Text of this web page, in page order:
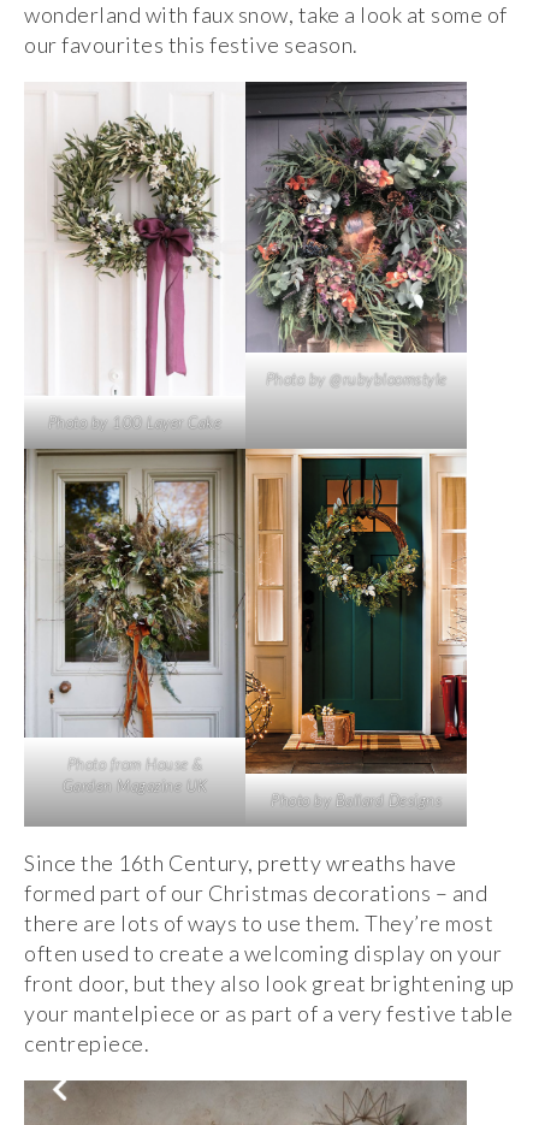
wonderland with faux snow, take a look at some of
our favourites this festive season.
Photo by 100 Layer Cake
Photo by @rubybloomstyle
Photo from House &
Garden Magazine UK
Photo by Ballard Designs
Since the 16th Century, pretty wreaths have
formed part of our Christmas decorations – and
there are lots of ways to use them. They’re most
often used to create a welcoming display on your
front door, but they also look great brightening up
your mantelpiece or as part of a very festive table
centrepiece.